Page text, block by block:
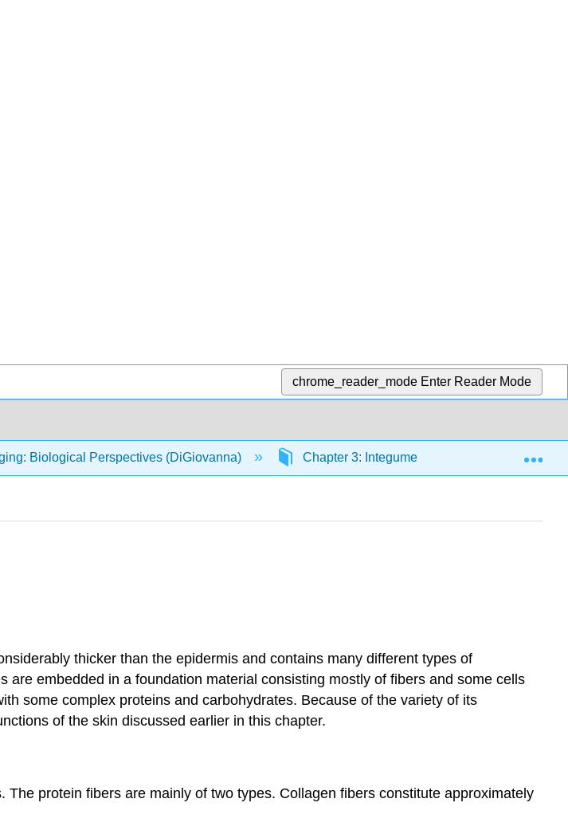
chrome_reader_mode Enter Reader Mode
Biological Perspectives (DiGiovanna) Chapter 3: Integumentary System
thicker than the epidermis and contains many different types of
embedded in a foundation material consisting mostly of fibers and some cells
some complex proteins and carbohydrates. Because of the variety of its
of the skin discussed earlier in this chapter.
protein fibers are mainly of two types. Collagen fibers constitute approximately